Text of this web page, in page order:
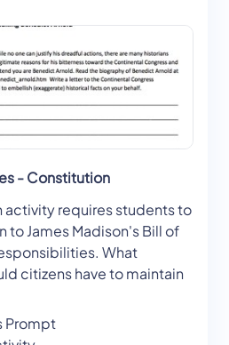
- Constitution
activity requires students to
to James Madison's Bill of
What
citizens have to maintain
Prompt